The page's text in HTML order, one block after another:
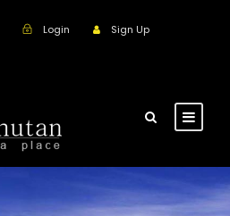
Login Sign Up